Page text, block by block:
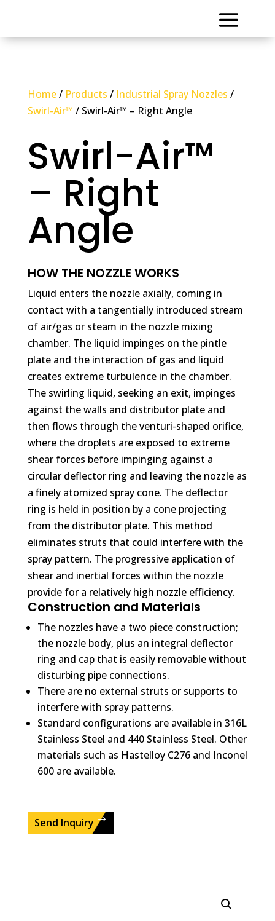
Home/ Products / Industrial Spray Nozzles /
Swirl-Air™ / Swirl-Air™ – Right Angle
Swirl-Air™
– Right
Angle
HOW THE NOZZLE WORKS
Liquid enters the nozzle axially, coming in
contact with a tangentially introduced stream
of air/gas or steam in the nozzle mixing
chamber. The liquid impinges on the pintle
plate and the interaction of gas and liquid
creates extreme turbulence in the chamber.
The swirling liquid, seeking an exit, impinges
against the walls and distributor plate and
then flows through the venturi-shaped orifice,
where the droplets are exposed to extreme
shear forces before impinging against a
circular deflector ring and leaving the nozzle as
a finely atomized spray cone. The deflector
ring is held in position by a cone projecting
from the distributor plate. This method
eliminates struts that could interfere with the
spray pattern. The progressive application of
shear and inertial forces within the nozzle
provide for a relatively high nozzle efficiency.
Construction and Materials
The nozzles have a two piece construction;
the nozzle body, plus an integral deflector
ring and cap that is easily removable without
disturbing pipe connections.
There are no external struts or supports to
interfere with spray patterns.
Standard configurations are available in 316L
Stainless Steel and 440 Stainless Steel. Other
materials such as Hastelloy C276 and Inconel
600 are available.
Send Inquiry